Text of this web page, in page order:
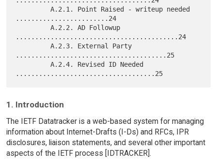
         A.2.1. Point Raised - writeup needed
........................24
         A.2.2. AD Followup
..........................................24
         A.2.3. External Party
.......................................25
         A.2.4. Revised ID Needed
1. Introduction
The IETF Datatracker is a web-based system for managing
information about Internet-Drafts (I-Ds) and RFCs, IPR
disclosures, liaison statements, and several other important
aspects of the IETF process [IDTRACKER].